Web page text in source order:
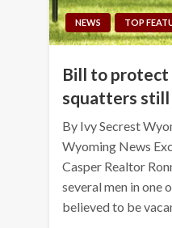
NEWS TOP
Bill to
squatters still
By Ivy Secrest
Wyoming News
Casper Realtor
several men in one
believed to be